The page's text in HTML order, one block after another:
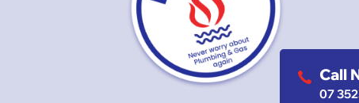
Call
07